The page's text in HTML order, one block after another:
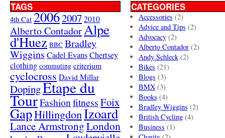
TAGS
4th Cat 20062007 2010
Alberto ContadorAlpe
d'Huez BBC Bradley
Wiggins Cadel EvansChertsey
clothing commuting criterium
cyclocross David Millar
DopingEtape du
TourFashionfitnessFoix
GapHillingdonIzoard
Lance ArmstrongLondon
CATEGORIES
Accessories (2)
Advice and Tips (2)
Advocacy(2)
Alberto Contador(2)
Andy Schleck(2)
Bikes (21)
Blogs (3)
BMX(3)
Books (4)
Bradley Wiggins (2)
British Cycling(4)
Business (1)